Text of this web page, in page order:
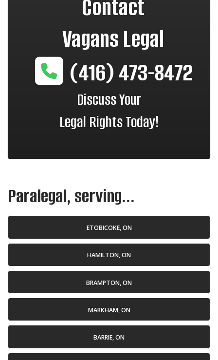
Contact
Vagans Legal
(416) 473-8472
Discuss Your
Legal Rights Today!
Paralegal, serving...
ETOBICOKE, ON
HAMILTON, ON
BRAMPTON, ON
MARKHAM, ON
BARRIE, ON